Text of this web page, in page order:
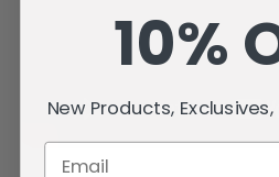
10%
New Products,